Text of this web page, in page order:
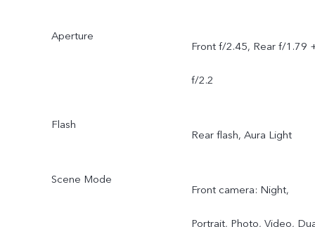
Aperture
Front f/2.45, Rear f/1.79
f/2.2
Flash
Rear flash, Aura Light
Scene Mode
Front camera: Night,
Portrait, Photo, Video,